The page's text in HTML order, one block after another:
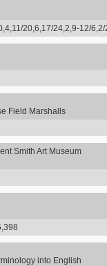
20,6,17/24,2,9-12/
Field Marshalls
Smith Art Museum
into English